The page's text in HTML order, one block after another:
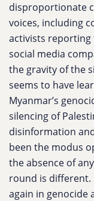
disproportionate
voices, including
activists reporting
social media
the gravity of the
seems to have
Myanmar’s
silencing of
disinformation
been the modus
the absence of
round is different.
again in genocide